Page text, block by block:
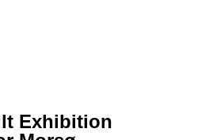
Exhibition